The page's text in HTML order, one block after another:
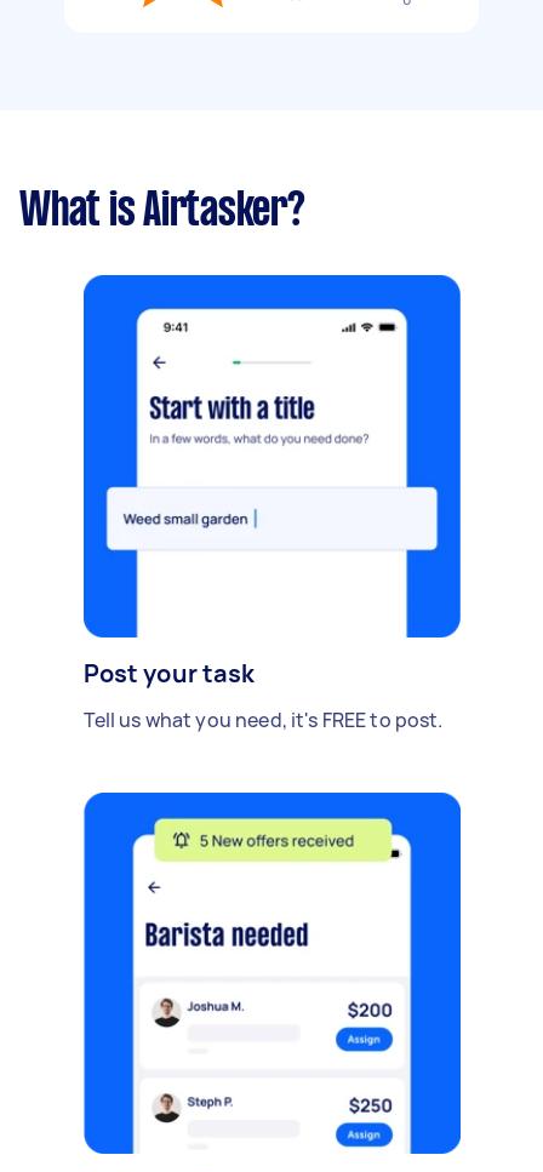
What is Airtasker?
Post your task
Tell us what you need, it's FREE to post.